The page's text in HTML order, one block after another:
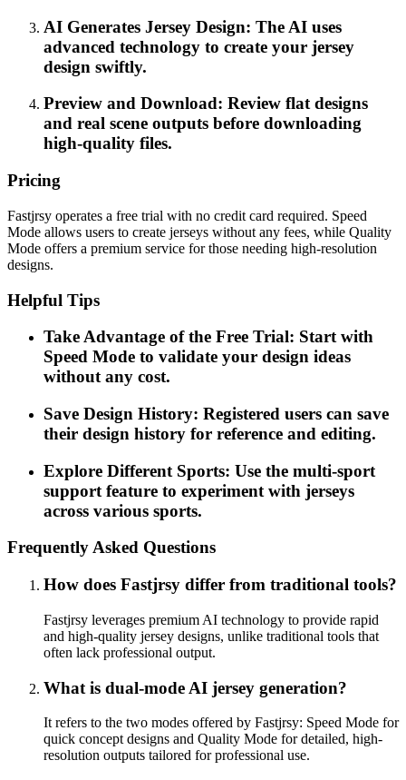
AI Generates Jersey Design: The AI uses
advanced technology to create your jersey
design swiftly.
Preview and Download: Review flat designs
and real scene outputs before downloading
high-quality files.
Pricing
Fastjrsy operates a free trial with no credit card required. Speed
Mode allows users to create jerseys without any fees, while Quality
Mode offers a premium service for those needing high-resolution
designs.
Helpful Tips
Take Advantage of the Free Trial: Start with
Speed Mode to validate your design ideas
without any cost.
Save Design History: Registered users can save
their design history for reference and editing.
Explore Different Sports: Use the multi-sport
support feature to experiment with jerseys
across various sports.
Frequently Asked Questions
How does Fastjrsy differ from traditional tools?
Fastjrsy leverages premium AI technology to provide rapid
and high-quality jersey designs, unlike traditional tools that
often lack professional output.
What is dual-mode AI jersey generation?
It refers to the two modes offered by Fastjrsy: Speed Mode for
quick concept designs and Quality Mode for detailed, high-
resolution outputs tailored for professional use.